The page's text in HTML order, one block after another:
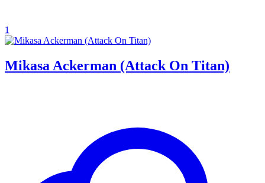
1
Mikasa Ackerman (Attack On Titan)